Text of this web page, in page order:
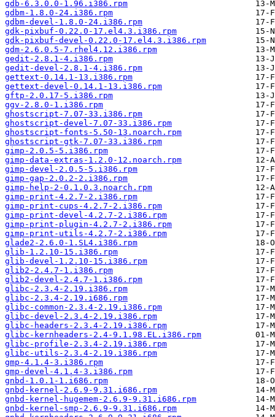
gdb-6.3.0.0-1.96.i386.rpm
gdbm-1.8.0-24.i386.rpm
gdbm-devel-1.8.0-24.i386.rpm
gdk-pixbuf-0.22.0-17.el4.3.i386.rpm
gdk-pixbuf-devel-0.22.0-17.el4.3.i386.rpm
gdm-2.6.0.5-7.rhel4.12.i386.rpm
gedit-2.8.1-4.i386.rpm
gedit-devel-2.8.1-4.i386.rpm
gettext-0.14.1-13.i386.rpm
gettext-devel-0.14.1-13.i386.rpm
gftp-2.0.17-5.i386.rpm
ggv-2.8.0-1.i386.rpm
ghostscript-7.07-33.i386.rpm
ghostscript-devel-7.07-33.i386.rpm
ghostscript-fonts-5.50-13.noarch.rpm
ghostscript-gtk-7.07-33.i386.rpm
gimp-2.0.5-5.i386.rpm
gimp-data-extras-1.2.0-12.noarch.rpm
gimp-devel-2.0.5-5.i386.rpm
gimp-gap-2.0.2-2.i386.rpm
gimp-help-2-0.1.0.3.noarch.rpm
gimp-print-4.2.7-2.i386.rpm
gimp-print-cups-4.2.7-2.i386.rpm
gimp-print-devel-4.2.7-2.i386.rpm
gimp-print-plugin-4.2.7-2.i386.rpm
gimp-print-utils-4.2.7-2.i386.rpm
glade2-2.6.0-1.SL4.i386.rpm
glib-1.2.10-15.i386.rpm
glib-devel-1.2.10-15.i386.rpm
glib2-2.4.7-1.i386.rpm
glib2-devel-2.4.7-1.i386.rpm
glibc-2.3.4-2.19.i386.rpm
glibc-2.3.4-2.19.i686.rpm
glibc-common-2.3.4-2.19.i386.rpm
glibc-devel-2.3.4-2.19.i386.rpm
glibc-headers-2.3.4-2.19.i386.rpm
glibc-kernheaders-2.4-9.1.98.EL.i386.rpm
glibc-profile-2.3.4-2.19.i386.rpm
glibc-utils-2.3.4-2.19.i386.rpm
gmp-4.1.4-3.i386.rpm
gmp-devel-4.1.4-3.i386.rpm
gnbd-1.0.1-1.i686.rpm
gnbd-kernel-2.6.9-9.31.i686.rpm
gnbd-kernel-hugemem-2.6.9-9.31.i686.rpm
gnbd-kernel-smp-2.6.9-9.31.i686.rpm